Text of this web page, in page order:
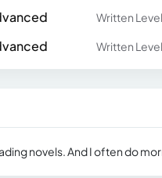
Written
Written
novels. And I often do